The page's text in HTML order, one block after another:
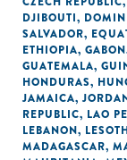
DJIBOUTI,
SALVADOR,
ETHIOPIA, GABON
GUATEMALA,
HONDURAS,
JAMAICA,
REPUBLIC, LAO
LEBANON,
MADAGASCAR,